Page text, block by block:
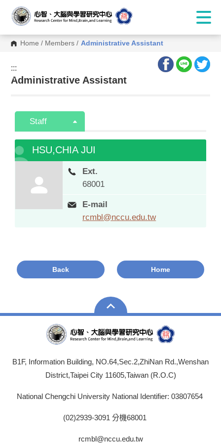
Home / Members / Administrative Assistant
:::
:::
Administrative Assistant
Staff
HSU,CHIA JUI
Ext.
68001
E-mail
rcmbl@nccu.edu.tw
Back Home
B1F, Information Building, NO.64,Sec.2,ZhiNan Rd.,Wenshan
District,Taipei City 11605,Taiwan (R.O.C)
National Chengchi University National Identifier: 03807654
(02)2939-3091 分機68001
rcmbl@nccu.edu.tw